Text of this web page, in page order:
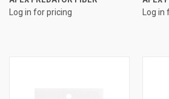
Log in for pricing Log